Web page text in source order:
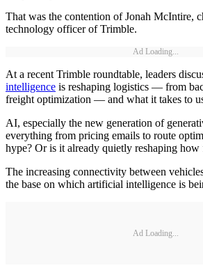
That was the contention of Jonah McIntire,
technology officer of Trimble.
Ad Loading...
At a recent Trimble roundtable, leaders
intelligence is reshaping logistics — from
freight optimization — and what it takes to
AI, especially the new generation of
everything from pricing emails to route
hype? Or is it already quietly reshaping how
The increasing connectivity between
the base on which artificial intelligence is
Ad Loading...